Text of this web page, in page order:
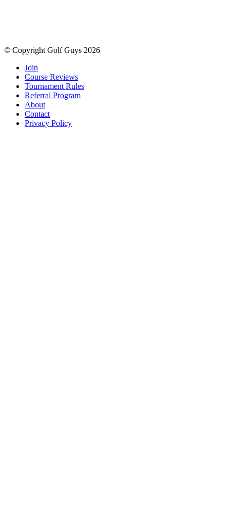
© Copyright Golf Guys 2026
Join
Course Reviews
Tournament Rules
Referral Program
About
Contact
Privacy Policy